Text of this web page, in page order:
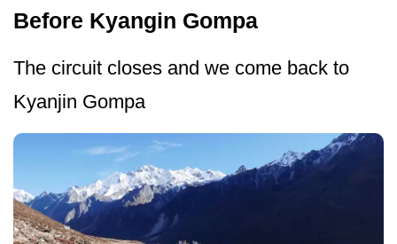
Before Kyangin Gompa
The circuit closes and we come back to
Kyanjin Gompa